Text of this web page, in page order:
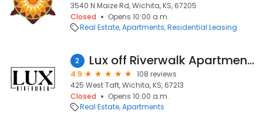
3540 N Maize Rd, Wichita, KS, 67205
Closed
Opens 10:00 a.m.
Real Estate Apartments Residential Leasing
2 Lux off Riverwalk Apartments
4.9
108 reviews
425 West Taft, Wichita, KS, 67213
Closed
Opens 10:00 a.m.
Real Estate Apartments